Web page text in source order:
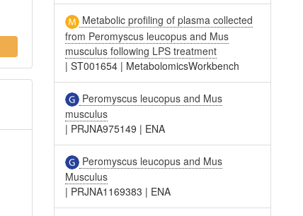
Metabolic profiling of plasma collected
from Peromyscus leucopus and Mus
musculus following LPS treatment
|ST001654 | MetabolomicsWorkbench
Peromyscus leucopus and Mus
musculus
| PRJNA975149 | ENA
Peromyscus leucopus and Mus
Musculus
| PRJNA1169383 | ENA